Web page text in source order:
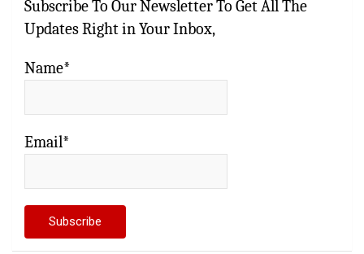
Subscribe To Our Newsletter To Get All The
Updates Right in Your Inbox,
Name*
Email*